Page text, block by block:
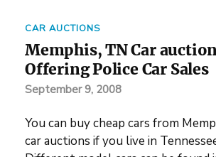
CAR AUCTIONS
Memphis, TN Car
Offering Police Car Sales
September 9, 2008
You can buy cheap cars from
car auctions if you live in